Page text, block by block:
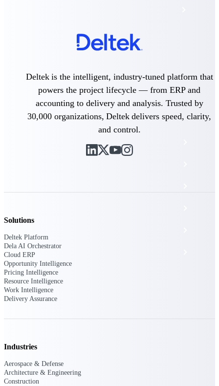
All Products
The Deltek Platform
Deltek Costpoint
Deltek is the intelligent, industry-tuned platform that
powers the project lifecycle — from ERP and
accounting to delivery and analysis. Trusted by
30,000 organizations, Deltek delivers speed, clarity,
and control.
Solutions
Deltek Platform
Dela AI Orchestrator
Cloud ERP
Opportunity Intelligence
Pricing Intelligence
Resource Intelligence
Work Intelligence
Delivery Assurance
Industries
Aerospace & Defense
Architecture & Engineering
Construction